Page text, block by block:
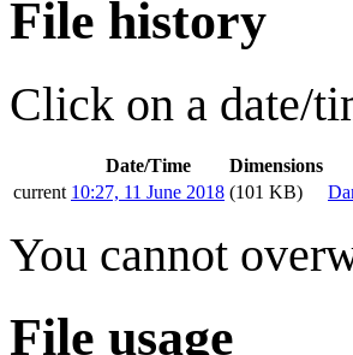
File history
Click on a date/
Date/Time Dimensions
current 10:27, 11 June 2018 (101 KB)
You cannot
File usage